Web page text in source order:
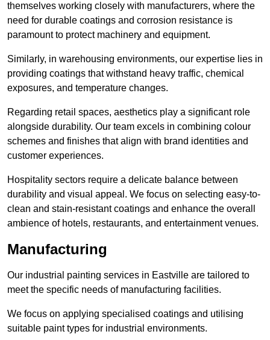
themselves working closely with manufacturers, where the
need for durable coatings and corrosion resistance is
paramount to protect machinery and equipment.
Similarly, in warehousing environments, our expertise lies in
providing coatings that withstand heavy traffic, chemical
exposures, and temperature changes.
Regarding retail spaces, aesthetics play a significant role
alongside durability. Our team excels in combining colour
schemes and finishes that align with brand identities and
customer experiences.
Hospitality sectors require a delicate balance between
durability and visual appeal. We focus on selecting easy-to-
clean and stain-resistant coatings and enhance the overall
ambience of hotels, restaurants, and entertainment venues.
Manufacturing
Our industrial painting services in Eastville are tailored to
meet the specific needs of manufacturing facilities.
We focus on applying specialised coatings and utilising
suitable paint types for industrial environments.